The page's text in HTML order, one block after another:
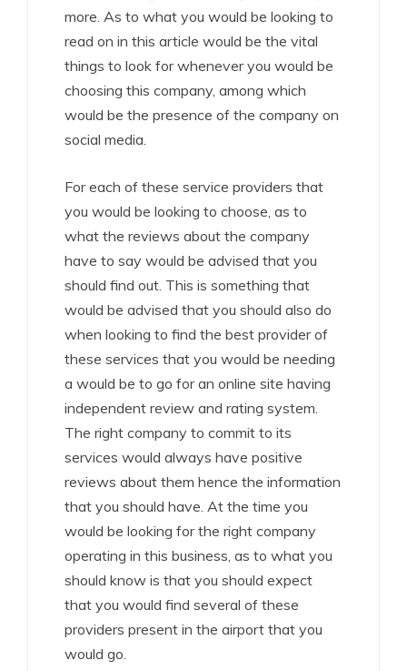
more. As to what you would be looking to
read on in this article would be the vital
things to look for whenever you would be
choosing this company, among which
would be the presence of the company on
social media.
For each of these service providers that
you would be looking to choose, as to
what the reviews about the company
have to say would be advised that you
should find out. This is something that
would be advised that you should also do
when looking to find the best provider of
these services that you would be needing
a would be to go for an online site having
independent review and rating system.
The right company to commit to its
services would always have positive
reviews about them hence the information
that you should have. At the time you
would be looking for the right company
operating in this business, as to what you
should know is that you should expect
that you would find several of these
providers present in the airport that you
would go.